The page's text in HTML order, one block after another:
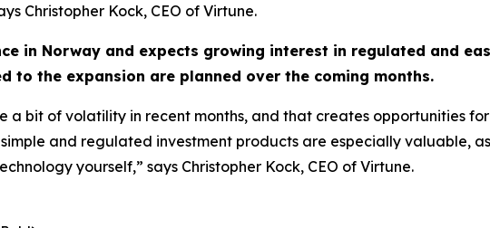
Christopher Kock, CEO of Virtune.
in Norway and expects growing interest in regulated and
to the expansion are planned over the coming months.
a bit of volatility in recent months, and that creates opportunities
and regulated investment products are especially valuable,
yourself,” says Christopher Kock, CEO of Virtune.